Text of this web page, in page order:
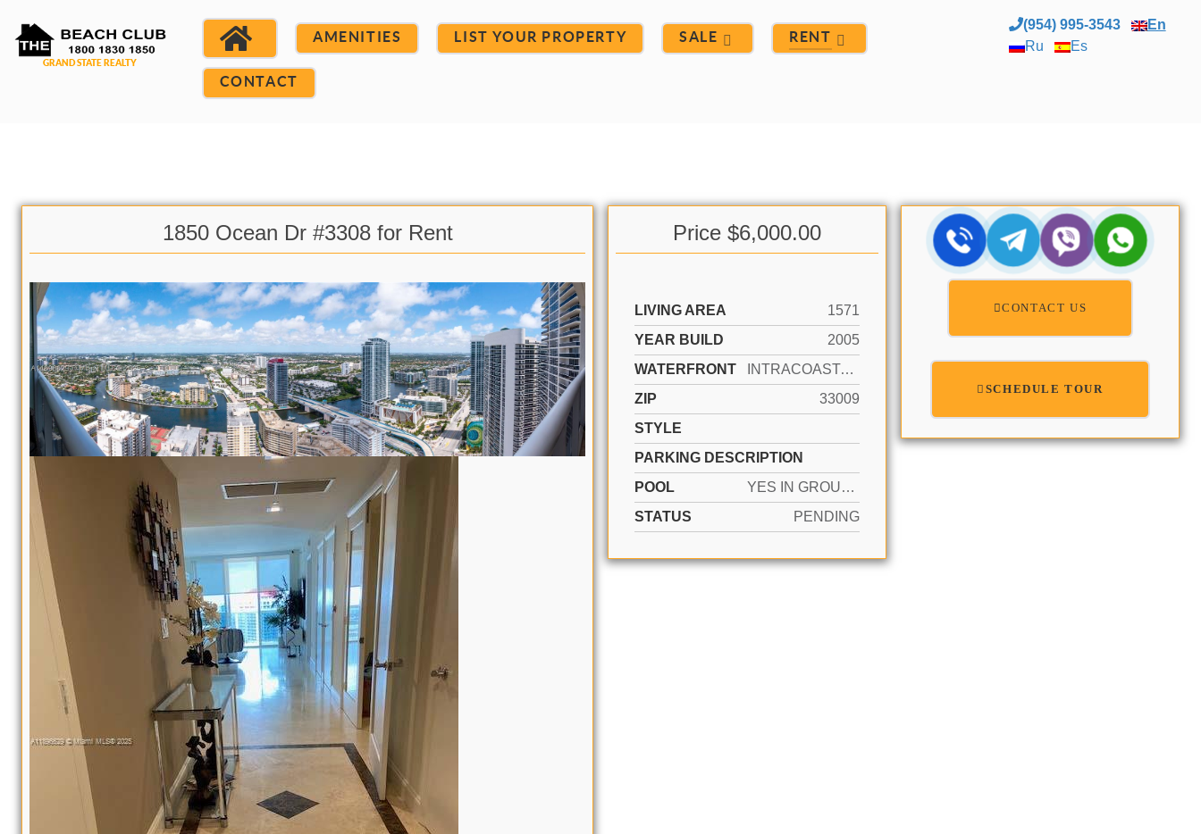
AMENITIES LIST YOUR PROPERTY SALE RENT
CONTACT
(954) 995-3543
En
Ru
Es
1850 Ocean Dr #3308 for Rent Price $6,000.00
LIVING AREA
1571
YEAR BUILD
2005
WATERFRONT
INTRACOASTAL FRONT, OCEAN ACCESS
ZIP
33009
STYLE
PARKING DESCRIPTION
POOL
YES IN GROUND
STATUS
PENDING
CONTACT US
SCHEDULE TOUR